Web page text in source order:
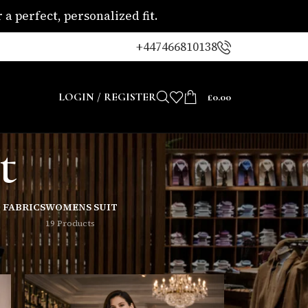
perfect, personalized fit.
+447466810138
LOGIN / REGISTER £0.00
WOMENS SUIT
19 Products
24